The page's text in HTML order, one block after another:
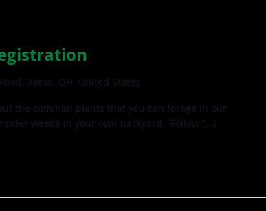
Xenia, OH, United States
the common plants that you can forage in our
weeds in your own backyard. Follow […]